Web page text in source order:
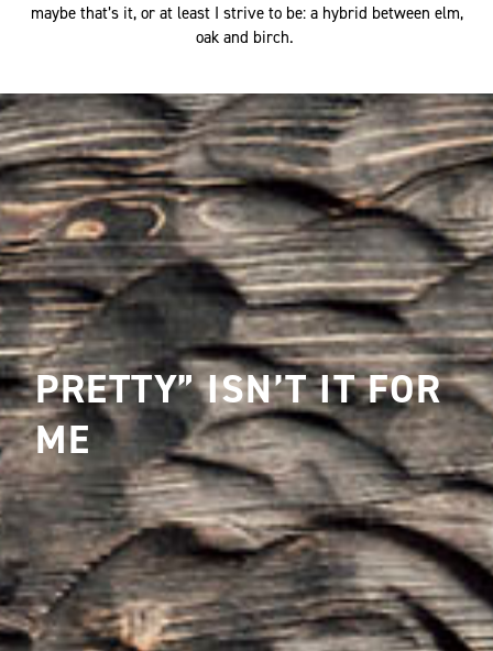
maybe that’s it, or at least I strive to be: a hybrid between elm,
oak and birch.
PRETTY” ISN’T IT FOR
ME